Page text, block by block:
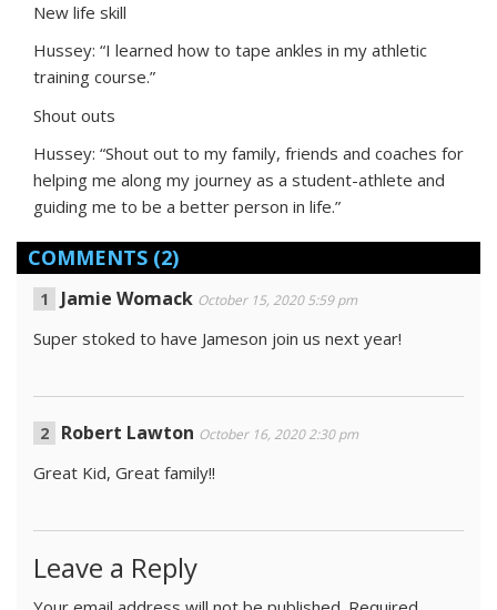
New life skill
Hussey: “I learned how to tape ankles in my athletic
training course.”
Shout outs
Hussey: “Shout out to my family, friends and coaches for
helping me along my journey as a student-athlete and
guiding me to be a better person in life.”
COMMENTS (2)
Jamie Womack October 15, 2020 5:59 pm
Super stoked to have Jameson join us next year!
Robert Lawton October 16, 2020 2:30 pm
Great Kid, Great family!!
Leave a Reply